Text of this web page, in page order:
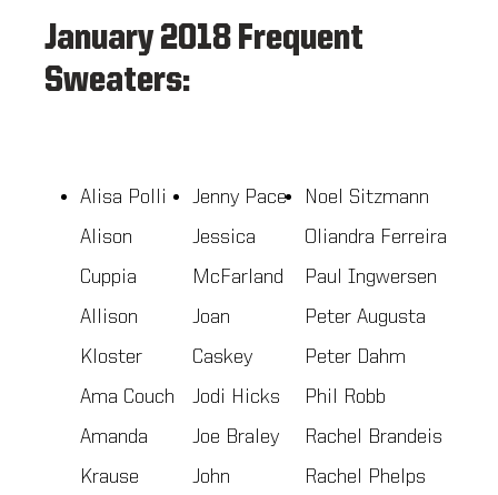
January 2018 Frequent
Sweaters:
Alisa Polli
Alison
Cuppia
Allison
Kloster
Ama Couch
Amanda
Krause
Jenny Pace
Jessica
McFarland
Joan
Caskey
Jodi Hicks
Joe Braley
John
Noel Sitzmann
Oliandra Ferreira
Paul Ingwersen
Peter Augusta
Peter Dahm
Phil Robb
Rachel Brandeis
Rachel Phelps